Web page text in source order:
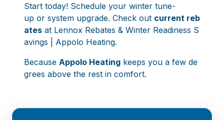
Start today! Schedule your winter tune-
up or system upgrade. Check out current reb
ates at Lennox Rebates & Winter Readiness S
avings | Appolo Heating.
Because Appolo Heating keeps you a few de
grees above the rest in comfort.